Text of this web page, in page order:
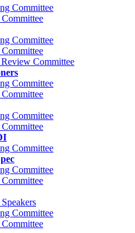
Committee
Committee
Committee
Committee
Committee
Committee
Committee
Committee